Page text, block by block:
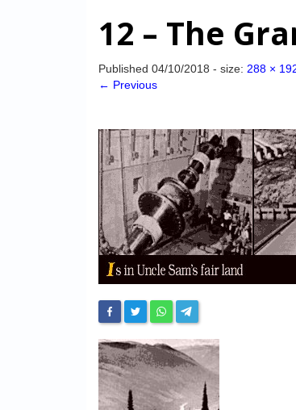
12 – The
Published 04/10/2018 - size: 288 ×
← Previous